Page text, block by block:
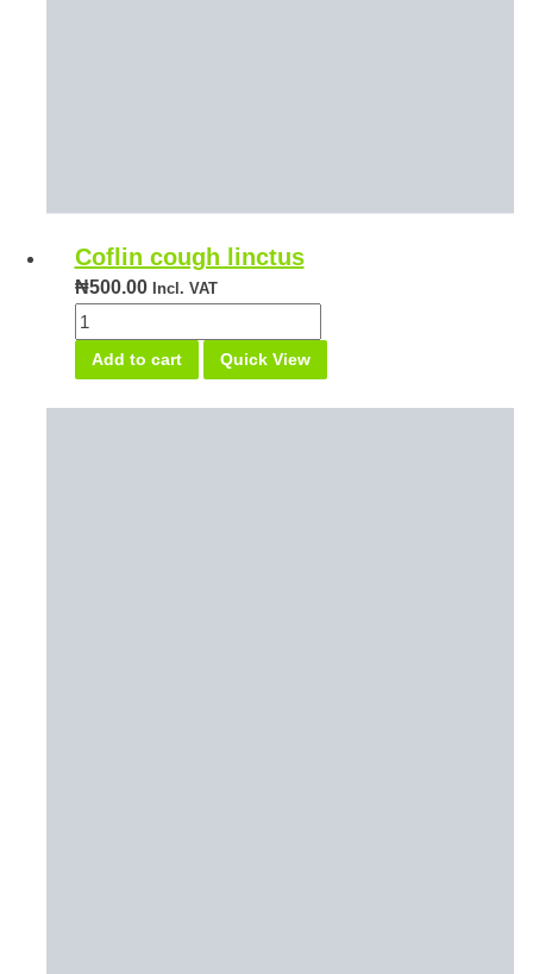
Coflin cough linctus
₦500.00 Incl. VAT
Coflin
cough
linctus
quantity
Add to cart Quick View